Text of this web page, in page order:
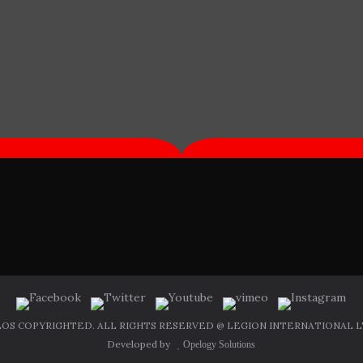
COPYRIGHTED. ALL RIGHTS RESERVED @ LEGION INTERNATIONAL
Developed by
Opelogy Solutions